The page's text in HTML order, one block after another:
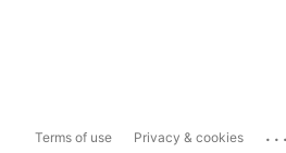
Terms of use Privacy & cookies ...